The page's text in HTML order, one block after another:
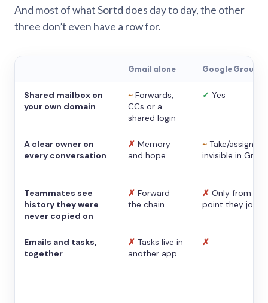
And most of what Sortd does day to day, the other
three don’t even have a row for.
Gmail alone Google Groups
Shared mailbox on
your own domain
~ Forwards,
CCs or a
shared login
✓ Yes
A clear owner on
every conversation
✗ Memory
and hope
~ Take/assign,
invisible in Gmail
Teammates see
history they were
never copied on
✗ Forward
the chain
✗ Only from the
point they
Emails and tasks,
together
✗ Tasks live in
another app
✗